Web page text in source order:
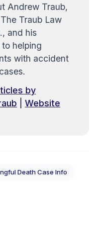
Andrew Traub,
Traub Law
and his
helping
with accident
by
Website
Death Case Info